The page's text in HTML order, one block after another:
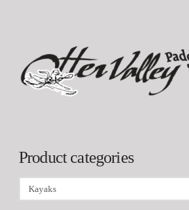
Product categories